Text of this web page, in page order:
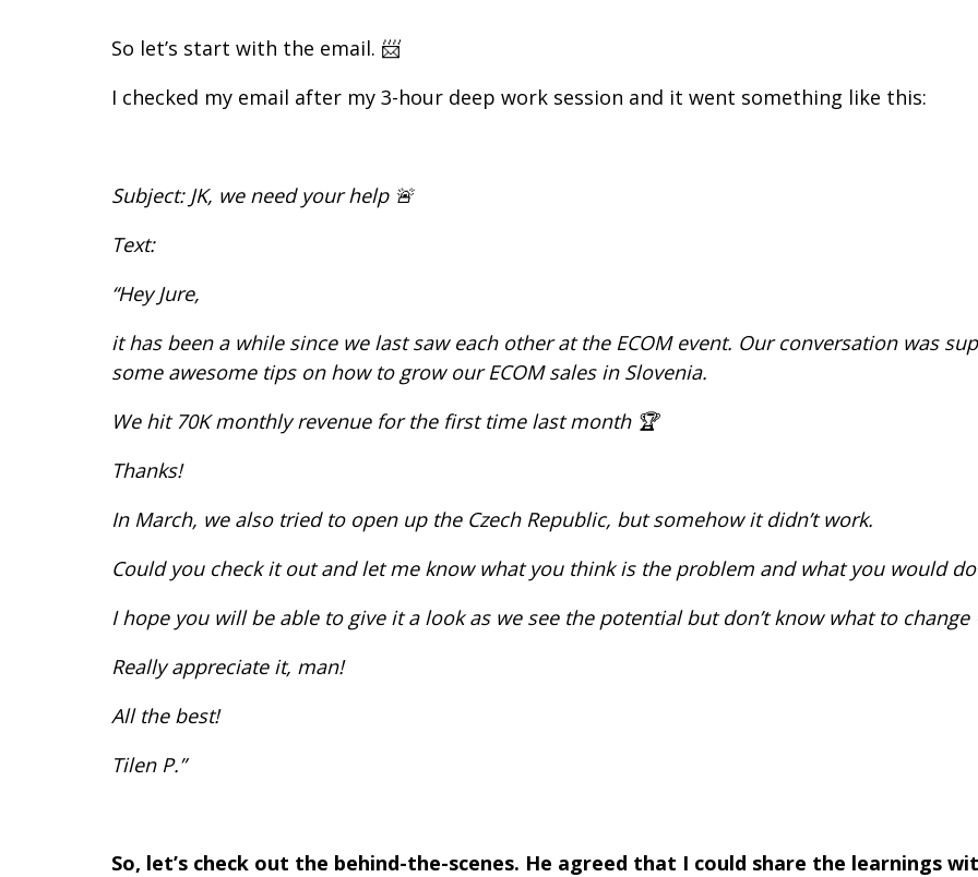
So let’s start with the email. 📨
I checked my email after my 3-hour deep work session and it went something like this:
Subject: JK, we need your help 🚨
Text:
“Hey Jure,
it has been a while since we last saw each other at the ECOM event. Our conversation was
some awesome tips on how to grow our ECOM sales in Slovenia.
We hit 70K monthly revenue for the first time last month 🏆
Thanks!
In March, we also tried to open up the Czech Republic, but somehow it didn’t work.
Could you check it out and let me know what you think is the problem and what you would
I hope you will be able to give it a look as we see the potential but don’t know what to change
Really appreciate it, man!
All the best!
Tilen P.”
So, let’s check out the behind-the-scenes. He agreed that I could share the learnings